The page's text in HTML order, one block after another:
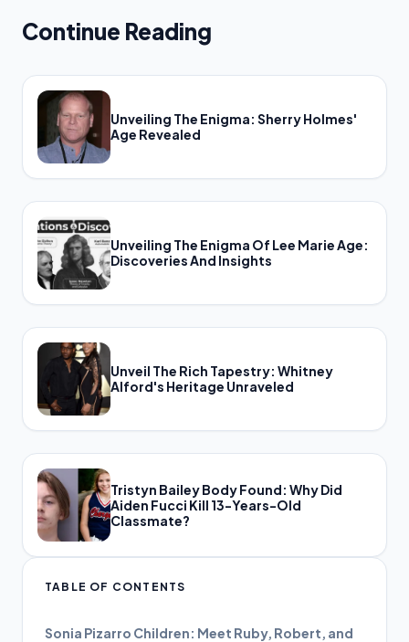
Continue Reading
Unveiling The Enigma: Sherry Holmes'
Age Revealed
Unveiling The Enigma Of Lee Marie Age:
Discoveries And Insights
Unveil The Rich Tapestry: Whitney
Alford's Heritage Unraveled
Tristyn Bailey Body Found: Why Did
Aiden Fucci Kill 13-Years-Old
Classmate?
TABLE OF CONTENTS
Sonia Pizarro Children: Meet Ruby, Robert, and